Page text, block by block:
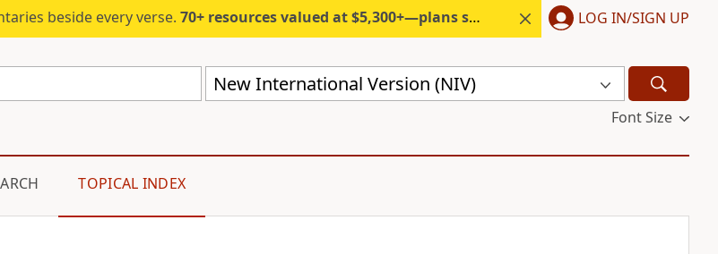
beside every verse. 70+ resources valued at $5,300+—plans start under $6/month. LOG IN/SIGN UP
New International Version (NIV)
Font Size
TOPICAL INDEX